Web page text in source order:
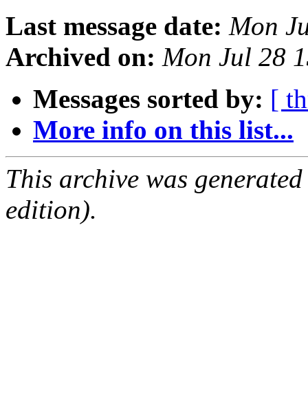
Last message date: Mon
Archived on: Mon Jul 28
Messages sorted by: [
More info on this list...
This archive was
edition).